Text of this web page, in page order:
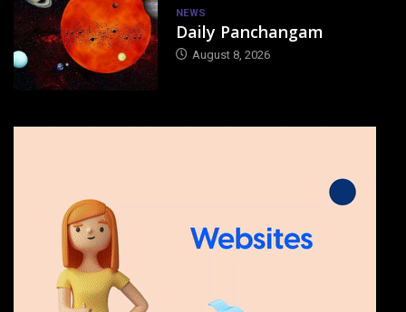
NEWS
Daily Panchangam
August 8, 2026